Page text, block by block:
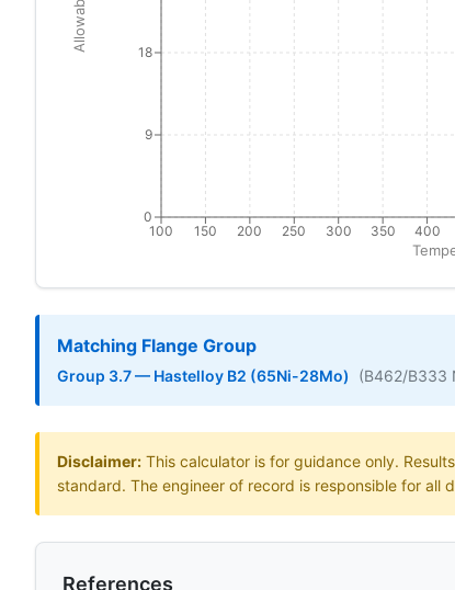
100 150 200 250 300 350 400
0
9
18
Matching Flange Group
Group 3.7 — Hastelloy B2 (65Ni-28Mo) (B462/B333
Disclaimer: This calculator is for guidance only.
standard. The engineer of record is responsible for all
References